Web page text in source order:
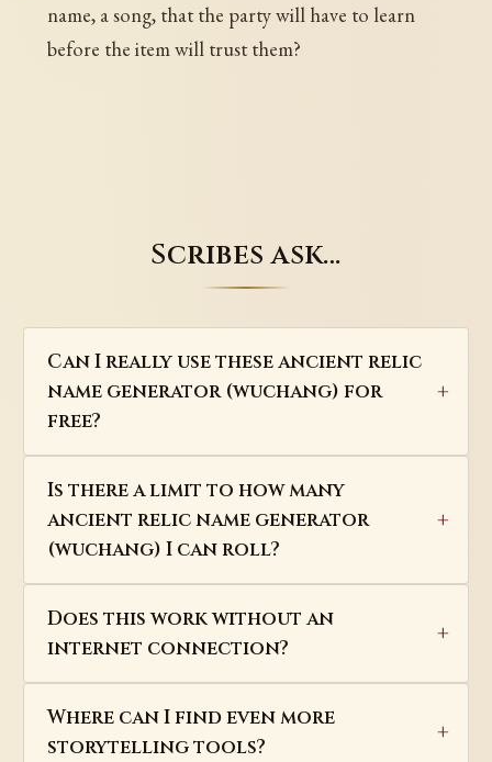
name, a song, that the party will have to learn
before the item will trust them?
Scribes ask…
Can I really use these ancient relic
name generator (wuchang) for
free?
Is there a limit to how many
ancient relic name generator
(wuchang) I can roll?
Does this work without an
internet connection?
Where can I find even more
storytelling tools?